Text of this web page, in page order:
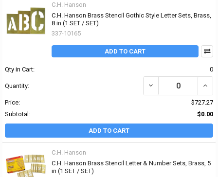
C.H. Hanson
C.H. Hanson Brass Stencil Gothic Style Letter Sets, Brass,
8 in (1 SET / SET)
337-10165
ADD TO CART
Qty in Cart: 0
Quantity: DECREASE QUANTITY
Price:
$727.27
Subtotal:
$0.00
ADD TO CART
C.H. Hanson
C.H. Hanson Brass Stencil Letter & Number Sets, Brass, 5
in (1 SET / SET)